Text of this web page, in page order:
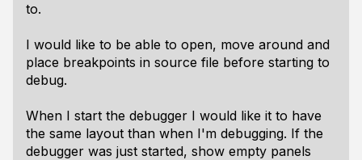
to.
I would like to be able to open, move around and
place breakpoints in source file before starting to
debug.
When I start the debugger I would like it to have
the same layout than when I'm debugging. If the
debugger was just started, show empty panels